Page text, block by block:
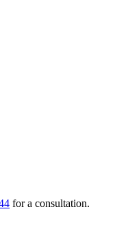
for a consultation.